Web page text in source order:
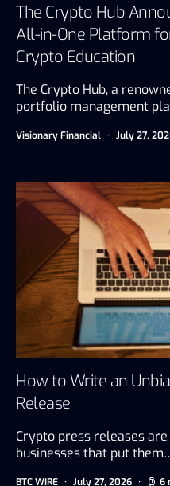
The Crypto Hub
All-in-One Platform
Crypto Education
The Crypto Hub, a
portfolio management
Visionary Financial July 27,
How to Write an
Release
Crypto press releases
businesses that put
BTC WIRE July 27, 2026 6